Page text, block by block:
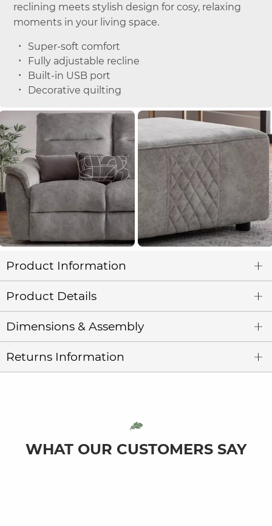
reclining meets stylish design for cosy, relaxing
moments in your living space.
Super-soft comfort
Fully adjustable recline
Built-in USB port
Decorative quilting
Product Information
Product Details
Dimensions & Assembly
Returns Information
WHAT OUR CUSTOMERS SAY